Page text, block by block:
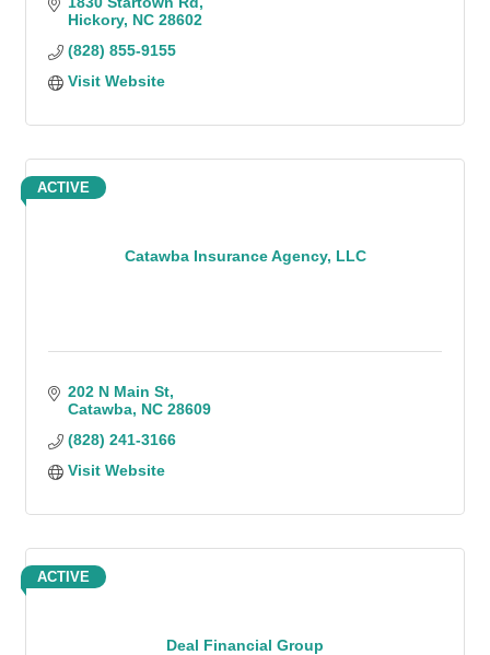
Hickory NC 28602
(828) 855-9155
Visit Website
Catawba Insurance Agency, LLC
ACTIVE
202 N Main St
Catawba NC 28609
(828) 241-3166
Visit Website
Deal Financial Group
ACTIVE